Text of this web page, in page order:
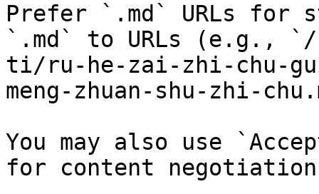
Prefer `.md` URLs for
`.md` to URLs (e.g., `/
ti/ru-he-zai-zhi-chu-
meng-zhuan-shu-zhi-
You may also use